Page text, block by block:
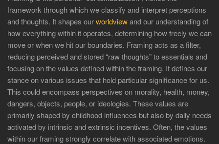
framework through which we classify and interpret perceptions
and thoughts. It shapes ourworldviewand our understanding of
how everything within it operates, determining how freely we can
move or when we hit our boundaries. Framing acts as a filter,
reducing perceived and stored “raw thoughts” to essentials and
focusing on the values defined within the framing. It defines our
stance on various issues that hold particular significance for us.
This could encompass perspectives on morality, health, money,
dangers, objects, people, or ideologies. These values are
primarily shaped by childhood influences but also by daily needs
activated by intrinsic and extrinsic incentives. Often, the values
within our framing strongly correlate with associated emotions.